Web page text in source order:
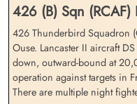
Flying Officer MacDonald,
Hugh Fissette (RCAF)
Bomb Aimer
Prisoner of War
426 (B) Sqn (RCAF)
426 Thunderbird Squadron
Ouse. Lancaster II aircraft
down, outward-bound at
operation against targets in
There are multiple night